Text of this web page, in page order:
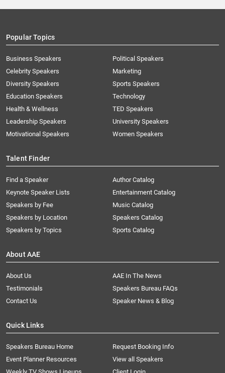
Popular Topics
Business Speakers
Celebrity Speakers
Diversity Speakers
Education Speakers
Health & Wellness
Leadership Speakers
Motivational Speakers
Political Speakers
Marketing
Sports Speakers
Technology
TED Speakers
University Speakers
Women Speakers
Talent Finder
Find a Speaker
Keynote Speaker Lists
Speakers by Fee
Speakers by Location
Speakers by Topics
Author Catalog
Entertainment Catalog
Music Catalog
Speakers Catalog
Sports Catalog
About AAE
About Us
AAE In The News
Testimonials
Speakers Bureau FAQs
Contact Us
Speaker News & Blog
Quick Links
Speakers Bureau Home
Request Booking Info
Event Planner Resources
View all Speakers